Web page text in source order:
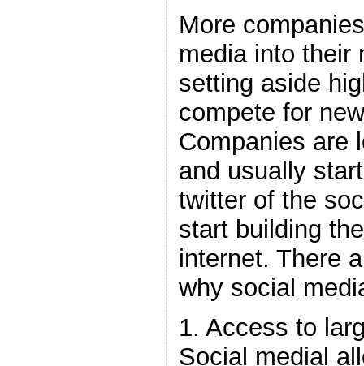
More
media into their
setting aside
compete for
Companies are
and usually
twitter of the
start building
internet. There
why social
1. Access to
Social medial